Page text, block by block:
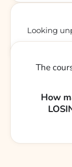
Looking
The
How